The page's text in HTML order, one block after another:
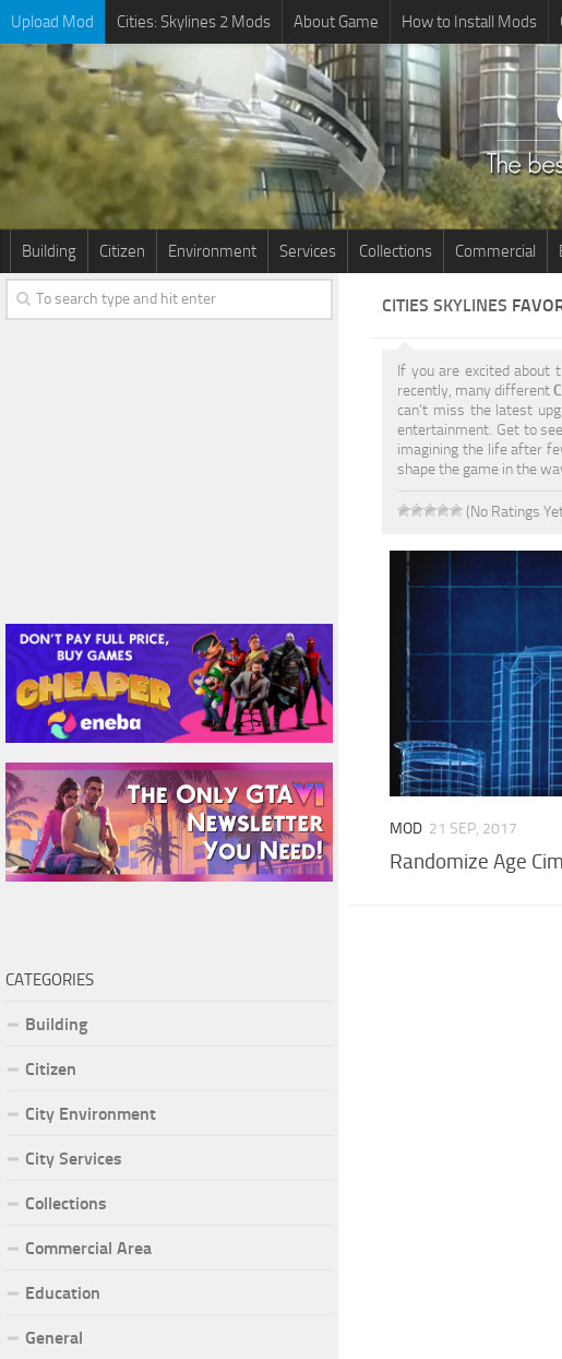
Upload Mod Cities: Skylines 2 Mods About Game How to Install Mods
Building Citizen Environment Services Collections Commercial
CITIES SKYLINES
If you are excited about
recently, many different
can’t miss the latest
entertainment. Get to
imagining the life after
shape the game in the
(No Ratings
MOD 21 SEP, 2017
Randomize Age
CATEGORIES
Building
Citizen
City Environment
City Services
Collections
Commercial Area
Education
General